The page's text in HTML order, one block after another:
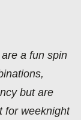
a fun spin
but are
for weeknight